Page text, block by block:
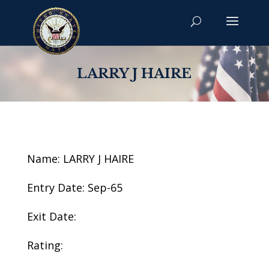
LARRY J HAIRE
Name: LARRY J HAIRE
Entry Date: Sep-65
Exit Date:
Rating: